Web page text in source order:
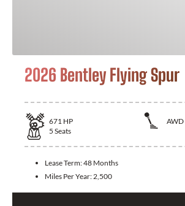
2026 Bentley Flying Spur
671 HP
AWD
5 Seats
Lease Term:48 Months
Miles Per Year:2,500